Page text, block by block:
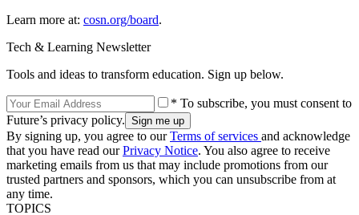
Learn more at: cosn.org/board.
Tech & Learning Newsletter
Tools and ideas to transform education. Sign up below.
* To subscribe, you must consent to
Future’s privacy policy.
By signing up, you agree to ourTerms of services and acknowledge
that you have read ourPrivacy Notice. You also agree to receive
marketing emails from us that may include promotions from our
trusted partners and sponsors, which you can unsubscribe from at
any time.
TOPICS